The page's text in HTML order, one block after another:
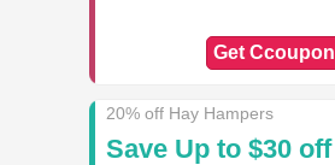
Get Ccoupon
20% off Hay Hampers
Save Up to $30 off